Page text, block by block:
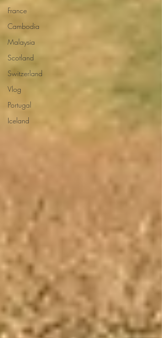
France
Cambodia
Malaysia
Scotland
Switzerland
Vlog
Portugal
Iceland